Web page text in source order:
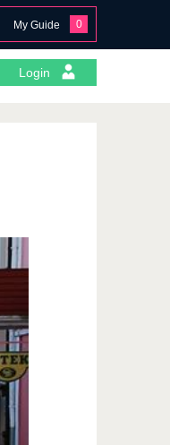
My Guide 0
Login